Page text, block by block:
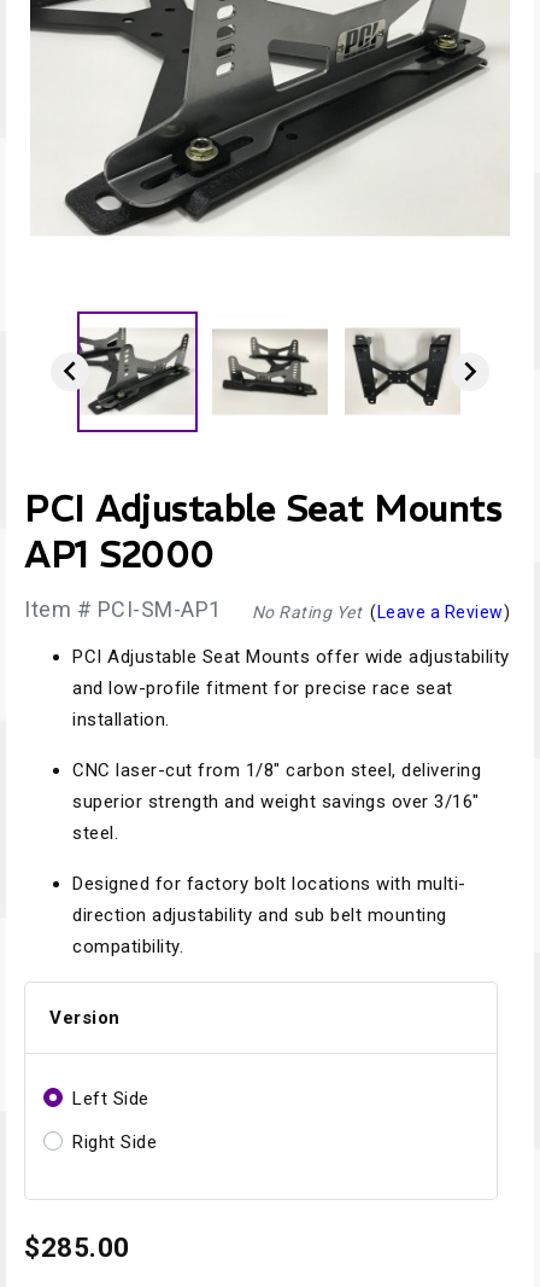
 
PCI Adjustable Seat Mounts
AP1 S2000
No Rating Yet( Leave a Review)
Item # PCI-SM-AP1
PCI Adjustable Seat Mounts offer wide adjustability
and low-profile fitment for precise race seat
installation.
CNC laser-cut from 1/8" carbon steel, delivering
superior strength and weight savings over 3/16"
steel.
Designed for factory bolt locations with multi-
direction adjustability and sub belt mounting
compatibility.
Version
Left Side
Right Side
$285.00